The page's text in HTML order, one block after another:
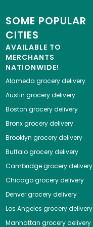
SOME POPULAR
CITIES
AVAILABLE TO
MERCHANTS
NATIONWIDE!
Alameda grocery delivery
Austin grocery delivery
Boston grocery delivery
Bronxgrocery delivery
Brooklyn grocery delivery
Buffalogrocery delivery
Cambridgegrocery delivery
Chicagogrocery delivery
Denvergrocery delivery
Los Angeles grocery delivery
Manhattan grocery delivery